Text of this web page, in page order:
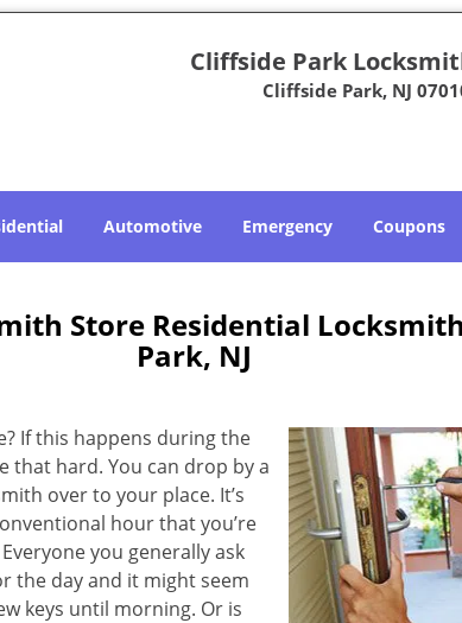
Cliffside Park
Cliffside Park, NJ
Automotive Emergency Coupons
Store Residential
Park, NJ
If this happens during the
that hard. You can drop by a
over to your place. It’s
hour that you’re
you generally ask
the day and it might seem
keys until morning. Or is